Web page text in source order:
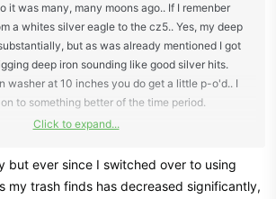
it was many, many moons ago.. If I remenber
a whites silver eagle to the cz5.. Yes, my deep
but as was already mentioned I got
deep iron sounding like good silver hits.
washer at 10 inches you do get a little p-o'd.. I
to something better of the time period.
Click to expand...
but ever since I switched over to using
my trash finds has decreased significantly,